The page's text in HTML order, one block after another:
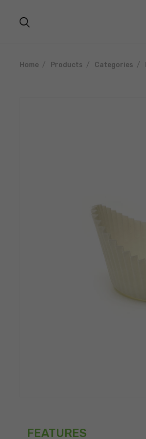
Home Products Categories
FEATURES